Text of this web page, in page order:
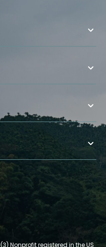
Nonprofit registered in the US